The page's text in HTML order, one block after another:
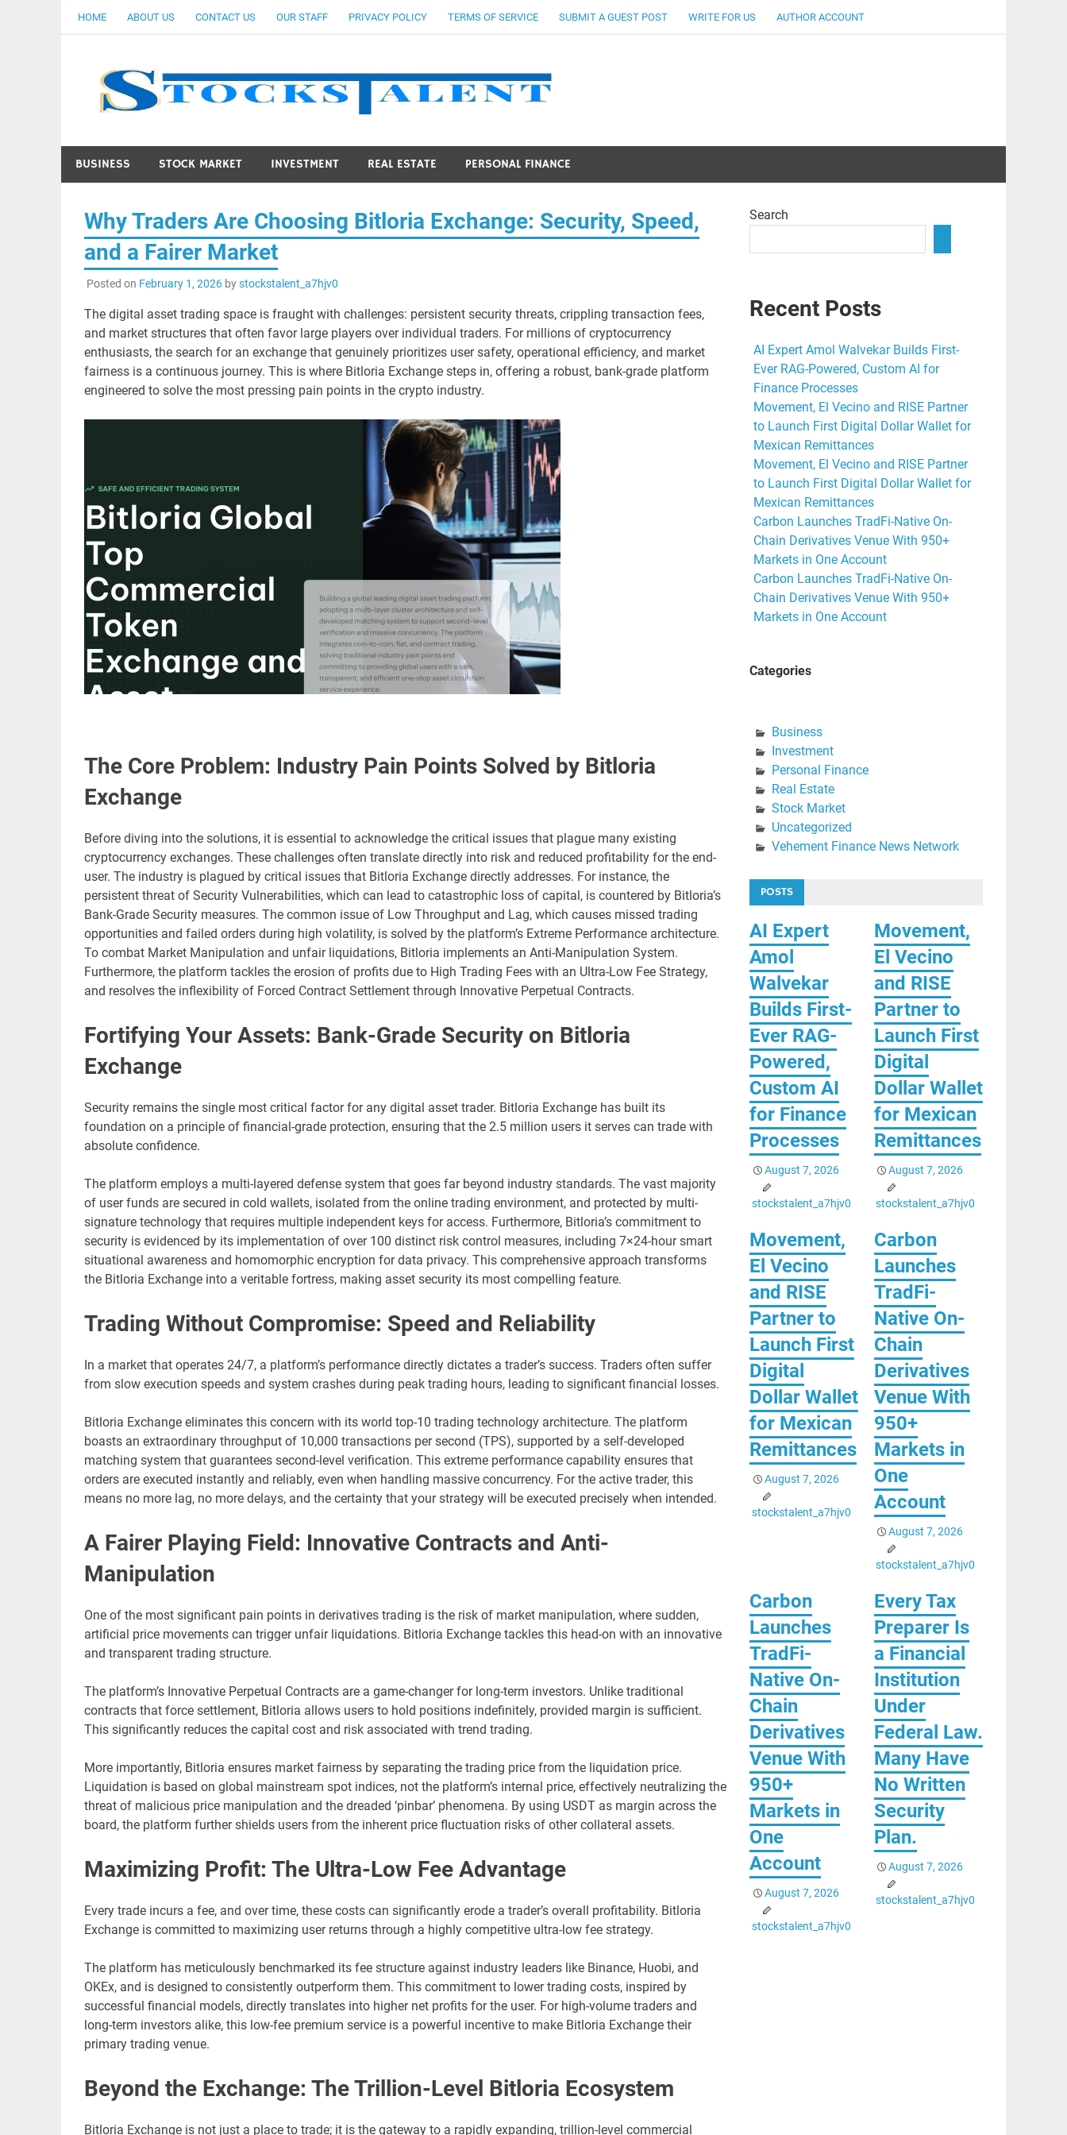
HOME ABOUT US CONTACT US OUR STAFF PRIVACY POLICY TERMS OF SERVICE SUBMIT A GUEST POST WRITE FOR US AUTHOR ACCOUNT
BUSINESS STOCK MARKET INVESTMENT REAL ESTATE PERSONAL FINANCE
Why Traders Are Choosing Bitloria Exchange: Security, Speed,
and a Fairer Market
Posted on February 1, 2026bystockstalent_a7hjv0
The digital asset trading space is fraught with challenges: persistent security threats, crippling transaction fees,
and market structures that often favor large players over individual traders. For millions of cryptocurrency
enthusiasts, the search for an exchange that genuinely prioritizes user safety, operational efficiency, and market
fairness is a continuous journey. This is where Bitloria Exchange steps in, offering a robust, bank-grade platform
engineered to solve the most pressing pain points in the crypto industry.
The Core Problem: Industry Pain Points Solved by Bitloria
Exchange
Before diving into the solutions, it is essential to acknowledge the critical issues that plague many existing
cryptocurrency exchanges. These challenges often translate directly into risk and reduced profitability for the end-
user. The industry is plagued by critical issues that Bitloria Exchange directly addresses. For instance, the
persistent threat of Security Vulnerabilities, which can lead to catastrophic loss of capital, is countered by Bitloria’s
Bank-Grade Security measures. The common issue of Low Throughput and Lag, which causes missed trading
opportunities and failed orders during high volatility, is solved by the platform’s Extreme Performance architecture.
To combat Market Manipulation and unfair liquidations, Bitloria implements an Anti-Manipulation System.
Furthermore, the platform tackles the erosion of profits due to High Trading Fees with an Ultra-Low Fee Strategy,
and resolves the inflexibility of Forced Contract Settlement through Innovative Perpetual Contracts.
Fortifying Your Assets: Bank-Grade Security on Bitloria
Exchange
Security remains the single most critical factor for any digital asset trader. Bitloria Exchange has built its
foundation on a principle of financial-grade protection, ensuring that the 2.5 million users it serves can trade with
absolute confidence.
The platform employs a multi-layered defense system that goes far beyond industry standards. The vast majority
of user funds are secured in cold wallets, isolated from the online trading environment, and protected by multi-
signature technology that requires multiple independent keys for access. Furthermore, Bitloria’s commitment to
security is evidenced by its implementation of over 100 distinct risk control measures, including 7×24-hour smart
situational awareness and homomorphic encryption for data privacy. This comprehensive approach transforms
the Bitloria Exchange into a veritable fortress, making asset security its most compelling feature.
Trading Without Compromise: Speed and Reliability
In a market that operates 24/7, a platform’s performance directly dictates a trader’s success. Traders often suffer
from slow execution speeds and system crashes during peak trading hours, leading to significant financial losses.
Bitloria Exchange eliminates this concern with its world top-10 trading technology architecture. The platform
boasts an extraordinary throughput of 10,000 transactions per second (TPS), supported by a self-developed
matching system that guarantees second-level verification. This extreme performance capability ensures that
orders are executed instantly and reliably, even when handling massive concurrency. For the active trader, this
means no more lag, no more delays, and the certainty that your strategy will be executed precisely when intended.
A Fairer Playing Field: Innovative Contracts and Anti-
Manipulation
One of the most significant pain points in derivatives trading is the risk of market manipulation, where sudden,
artificial price movements can trigger unfair liquidations. Bitloria Exchange tackles this head-on with an innovative
and transparent trading structure.
The platform’s Innovative Perpetual Contracts are a game-changer for long-term investors. Unlike traditional
contracts that force settlement, Bitloria allows users to hold positions indefinitely, provided margin is sufficient.
This significantly reduces the capital cost and risk associated with trend trading.
More importantly, Bitloria ensures market fairness by separating the trading price from the liquidation price.
Liquidation is based on global mainstream spot indices, not the platform’s internal price, effectively neutralizing the
threat of malicious price manipulation and the dreaded ‘pinbar’ phenomena. By using USDT as margin across the
board, the platform further shields users from the inherent price fluctuation risks of other collateral assets.
Maximizing Profit: The Ultra-Low Fee Advantage
Every trade incurs a fee, and over time, these costs can significantly erode a trader’s overall profitability. Bitloria
Exchange is committed to maximizing user returns through a highly competitive ultra-low fee strategy.
The platform has meticulously benchmarked its fee structure against industry leaders like Binance, Huobi, and
OKEx, and is designed to consistently outperform them. This commitment to lower trading costs, inspired by
successful financial models, directly translates into higher net profits for the user. For high-volume traders and
long-term investors alike, this low-fee premium service is a powerful incentive to make Bitloria Exchange their
primary trading venue.
Beyond the Exchange: The Trillion-Level Bitloria Ecosystem
Bitloria Exchange is not just a place to trade; it is the gateway to a rapidly expanding, trillion-level commercial
Search
Recent Posts
AI Expert Amol Walvekar Builds First-
Ever RAG-Powered, Custom AI for
Finance Processes
Movement, El Vecino and RISE Partner
to Launch First Digital Dollar Wallet for
Mexican Remittances
Movement, El Vecino and RISE Partner
to Launch First Digital Dollar Wallet for
Mexican Remittances
Carbon Launches TradFi-Native On-
Chain Derivatives Venue With 950+
Markets in One Account
Carbon Launches TradFi-Native On-
Chain Derivatives Venue With 950+
Markets in One Account
Categories
Business
Investment
Personal Finance
Real Estate
Stock Market
Uncategorized
Vehement Finance News Network
POSTS
AI Expert
Amol
Walvekar
Builds First-
Ever RAG-
Powered,
Custom AI
for Finance
Processes
August 7, 2026
stockstalent_a7hjv0
Movement,
El Vecino
and RISE
Partner to
Launch First
Digital
Dollar Wallet
for Mexican
Remittances
August 7, 2026
stockstalent_a7hjv0
Movement,
El Vecino
and RISE
Partner to
Launch First
Digital
Dollar Wallet
for Mexican
Remittances
August 7, 2026
stockstalent_a7hjv0
Carbon
Launches
TradFi-
Native On-
Chain
Derivatives
Venue With
950+
Markets in
One
Account
August 7, 2026
stockstalent_a7hjv0
Carbon
Launches
TradFi-
Native On-
Chain
Derivatives
Venue With
950+
Markets in
One
Account
August 7, 2026
stockstalent_a7hjv0
Every Tax
Preparer Is
a Financial
Institution
Under
Federal Law.
Many Have
No Written
Security
Plan.
August 7, 2026
stockstalent_a7hjv0